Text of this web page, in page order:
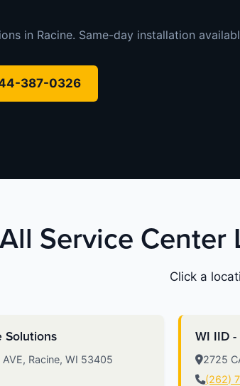
in Racine. Same-day installation
387-0326
All Service Center
Click a
Solutions
Racine, WI 53405
WI IID -
2725
(262)